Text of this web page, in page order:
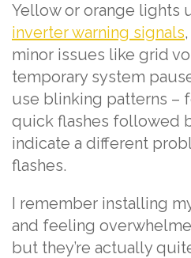
Yellow or orange lights
inverter warning signals
minor issues like grid
temporary system
use blinking patterns –
quick flashes followed
indicate a different
flashes.
I remember installing
and feeling
but they’re actually